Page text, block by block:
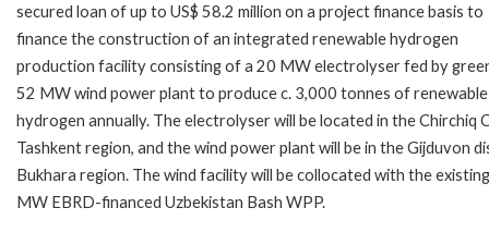
secured loan of up to US$ 58.2 million on a project finance basis to
finance the construction of an integrated renewable hydrogen
production facility consisting of a 20 MW electrolyser fed by
52 MW wind power plant to produce c. 3,000 tonnes of renewable
hydrogen annually. The electrolyser will be located in the Chirchiq
Tashkent region, and the wind power plant will be in the Gijduvon
Bukhara region. The wind facility will be collocated with the
MW EBRD-financed Uzbekistan Bash WPP.